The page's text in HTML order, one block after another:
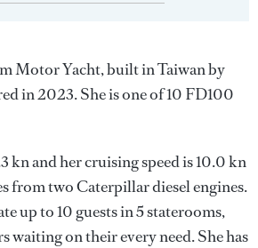
Motor Yacht, built in Taiwan by
in 2023. She is one of 10 FD100
kn and her cruising speed is 10.0 kn
from two Caterpillar diesel engines.
up to 10 guests in 5 staterooms,
waiting on their every need. She has